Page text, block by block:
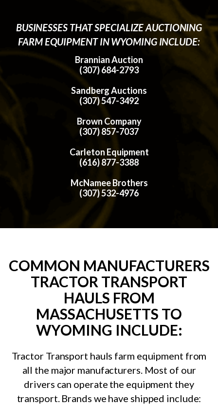
BUSINESSES THAT SPECIALIZE AUCTIONING
FARM EQUIPMENT IN WYOMING INCLUDE:
Brannian Auction
(307) 684-2793
Sandberg Auctions
(307) 547-3492
Brown Company
(307) 857-7037
Carleton Equipment
(616) 877-3388
McNamee Brothers
(307) 532-4976
COMMON MANUFACTURERS
TRACTOR TRANSPORT
HAULS FROM
MASSACHUSETTS TO
WYOMING INCLUDE:
Tractor Transport hauls farm equipment from
all the major manufacturers. Most of our
drivers can operate the equipment they
transport. Brands we have shipped include: